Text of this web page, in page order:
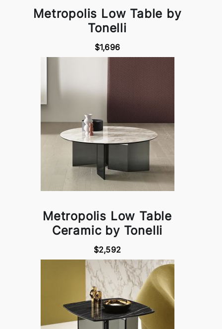
Metropolis Low Table by
Tonelli
$1,696
Metropolis Low Table
Ceramic by Tonelli
$2,592